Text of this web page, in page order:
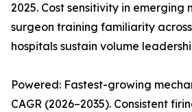
2025. Cost sensitivity in
surgeon training familiarity
hospitals sustain volume
Powered: Fastest-growing
CAGR (2026–2035). Consistent